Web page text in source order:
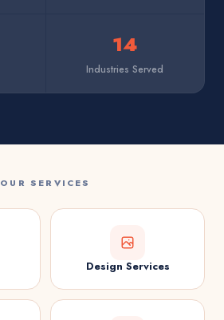
14
Industries Served
OUR SERVICES
Design Services